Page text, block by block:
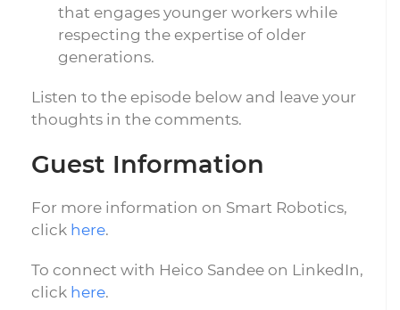
that engages younger workers while
respecting the expertise of older
generations.
Listen to the episode below and leave your
thoughts in the comments.
Guest Information
For more information on Smart Robotics,
click here.
To connect with Heico Sandee on LinkedIn,
click here.